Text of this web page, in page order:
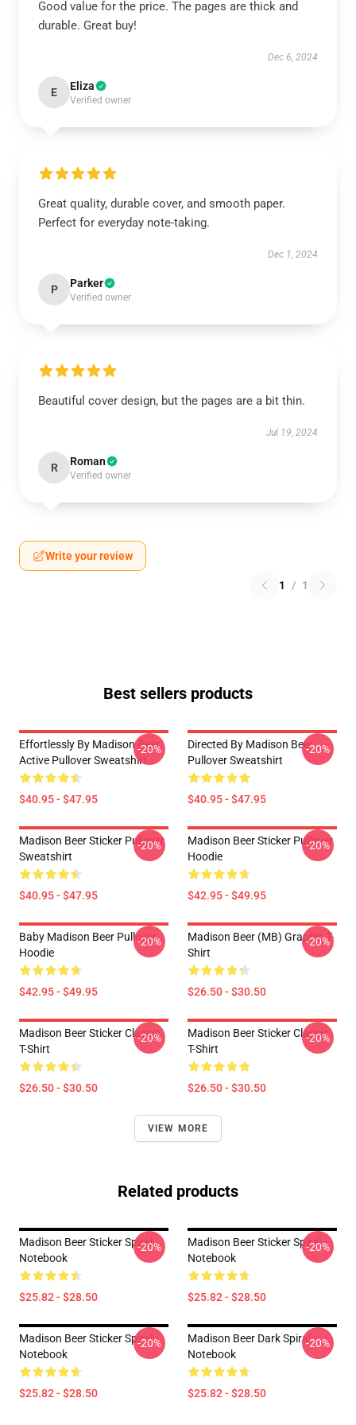
Good value for the price. The pages are thick and
durable. Great buy!
Dec 6, 2024
E Eliza
Verified owner
Great quality, durable cover, and smooth paper.
Perfect for everyday note-taking.
Dec 1, 2024
P Parker
Verified owner
Beautiful cover design, but the pages are a bit thin.
Jul 19, 2024
R Roman
Verified owner
Write your review
1 / 1
Best sellers products
Effortlessly By Madison Beer
Active Pullover Sweatshirt
$40.95 - $47.95
-20%
Directed By Madison Beer
Pullover Sweatshirt
$40.95 - $47.95
-20%
Madison Beer Sticker Pullover
Sweatshirt
$40.95 - $47.95
-20%
Madison Beer Sticker Pullover
Hoodie
$42.95 - $49.95
-20%
Baby Madison Beer Pullover
Hoodie
$42.95 - $49.95
-20%
Madison Beer (MB) Graphic T-
Shirt
$26.50 - $30.50
-20%
Madison Beer Sticker Classic
T-Shirt
$26.50 - $30.50
-20%
Madison Beer Sticker Classic
T-Shirt
$26.50 - $30.50
-20%
VIEW MORE
Related products
Madison Beer Sticker Spiral
Notebook
$25.82 - $28.50
-20%
Madison Beer Sticker Spiral
Notebook
$25.82 - $28.50
-20%
Madison Beer Sticker Spiral
Notebook
$25.82 - $28.50
-20%
Madison Beer Dark Spiral
Notebook
$25.82 - $28.50
-20%